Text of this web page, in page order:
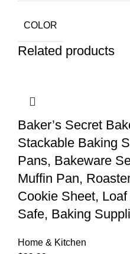
COLOR
Related products
Baker’s Secret
Stackable Baking
Pans, Bakeware
Muffin Pan,
Cookie Sheet,
Safe, Baking
Home & Kitchen